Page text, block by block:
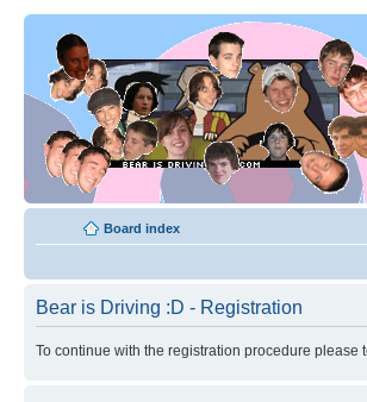
Board index
Bear is Driving :D - Registration
To continue with the registration procedure please